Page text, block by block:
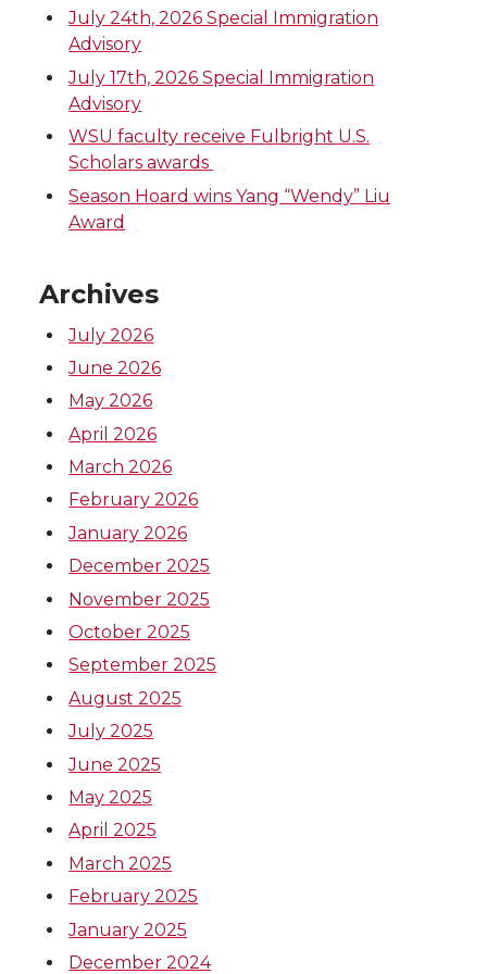
t
t
e
r
e
B
o
o
k
k
e
d
i
m
a
i
l
July 24th, 2026 Special Immigration
Advisory
July 17th, 2026 Special Immigration
Advisory
WSU faculty receive Fulbright U.S.
Scholars awards
Season Hoard wins Yang “Wendy” Liu
Award
Archives
July 2026
June 2026
May 2026
April 2026
March 2026
February 2026
January 2026
December 2025
November 2025
October 2025
September 2025
August 2025
July 2025
June 2025
May 2025
April 2025
March 2025
February 2025
January 2025
December 2024